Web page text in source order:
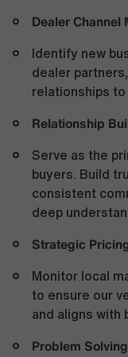
Dealer Channel
Identify new
dealer
relationships
Relationship
Serve as the
buyers. Build
consistent
deep
Strategic
Monitor local
to ensure our
and aligns with
Problem